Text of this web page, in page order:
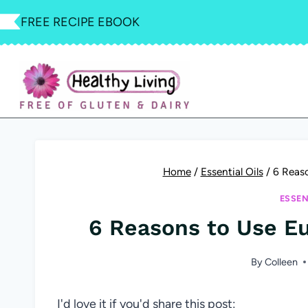
Skip
to
FREE RECIPE EBOOK
Home / Essential Oils / 6
6 Reasons to Use
ByColleen
I'd love it if you'd share this post: